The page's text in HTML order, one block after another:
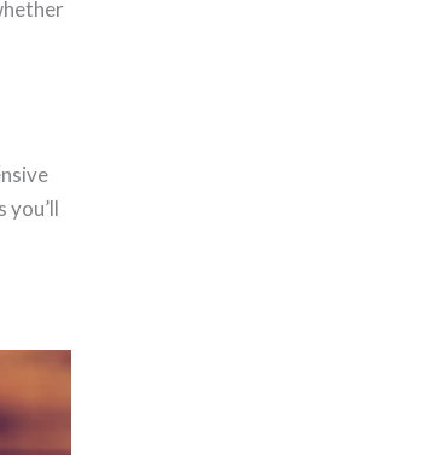
you’ll